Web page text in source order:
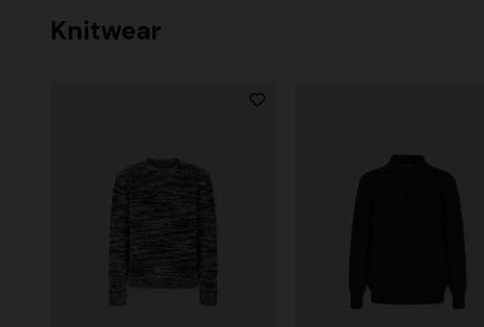
Knitwear